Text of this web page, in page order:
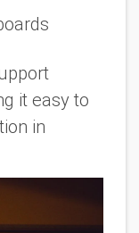
it easy to
in